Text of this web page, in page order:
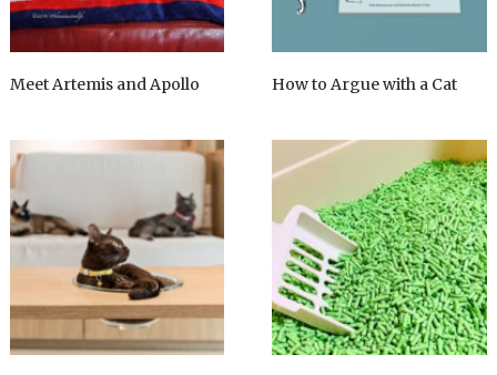
Meet Artemis and Apollo How to Argue with a Cat